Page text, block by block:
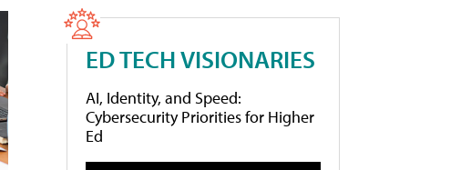
ED TECH VISIONARIES
AI, Identity, and Speed:
Cybersecurity Priorities for Higher
Ed